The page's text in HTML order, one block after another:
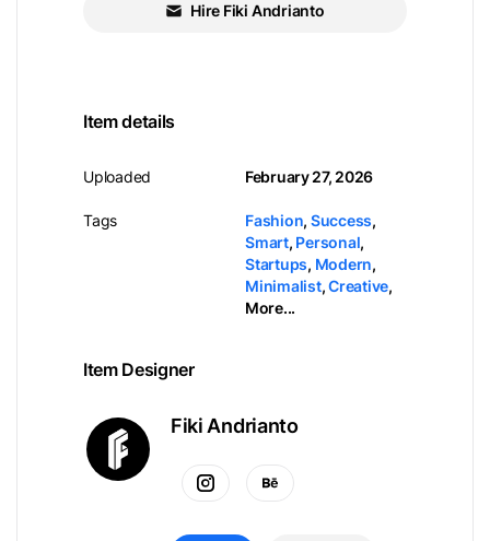
Hire Fiki Andrianto
Item details
Uploaded
Tags
February 27, 2026
Fashion, Success,
Smart, Personal,
Startups, Modern,
Minimalist,Creative,
More...
Item Designer
Fiki Andrianto